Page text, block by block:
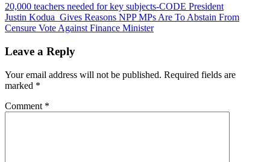
Post
navigation
20,000 teachers needed for key subjects-CODE President
Justin Kodua Gives Reasons NPP MPs Are To Abstain From
Censure Vote Against Finance Minister
Leave a Reply
Your email address will not be published. Required fields are
marked *
Comment *